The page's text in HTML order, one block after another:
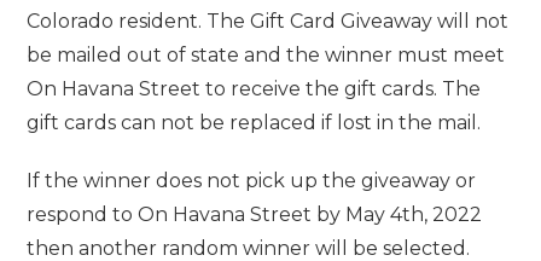
Colorado resident. The Gift Card Giveaway will not
be mailed out of state and the winner must meet
On Havana Street to receive the gift cards. The
gift cards can not be replaced if lost in the mail.
If the winner does not pick up the giveaway or
respond to On Havana Street by May 4th, 2022
then another random winner will be selected.